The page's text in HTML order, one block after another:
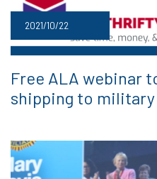
2021/10/22
Free ALA webinar
shipping to military